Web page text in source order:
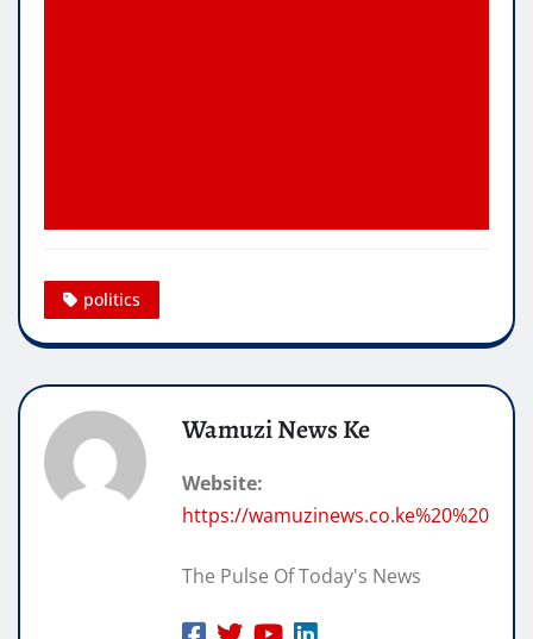
politics
Wamuzi News Ke
Website:
https://wamuzinews.co.ke%20%20
The Pulse Of Today's News